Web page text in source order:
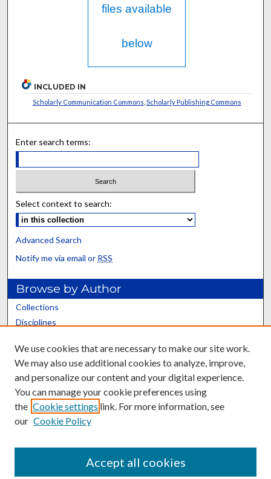
files available
below
INCLUDED IN
Scholarly Communication Commons Scholarly Publishing Commons
Enter search terms:
Select context to search:
Advanced Search
Notify me via email or RSS
Browse by Author
Collections
Disciplines
Relevant Resources
Altmetrics
Article-level metrics
San Francisco Declaration on Research Assessment
Open Access Research Guide
We use cookies that are necessary to make our site work.
We may also use additional cookies to analyze, improve,
and personalize our content and your digital experience.
You can manage your cookie preferences using
the Cookie settings link. For more information, see
our Cookie Policy
Accept all cookies